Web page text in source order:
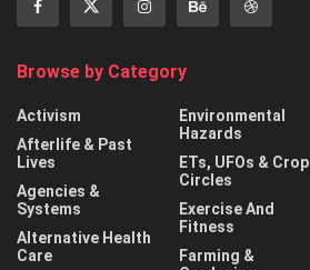
Browse by Category
Activism
Afterlife & Past
Lives
Agencies &
Systems
Alternative Health
Care
Environmental
Hazards
ETs, UFOs & Crop
Circles
Exercise And
Fitness
Farming &